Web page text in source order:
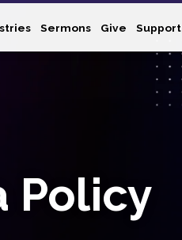
Sermons Give Support
Policy